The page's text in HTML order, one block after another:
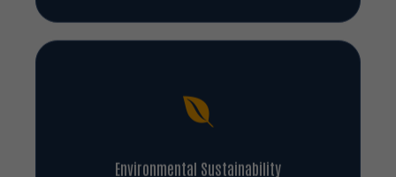
Environmental Sustainability